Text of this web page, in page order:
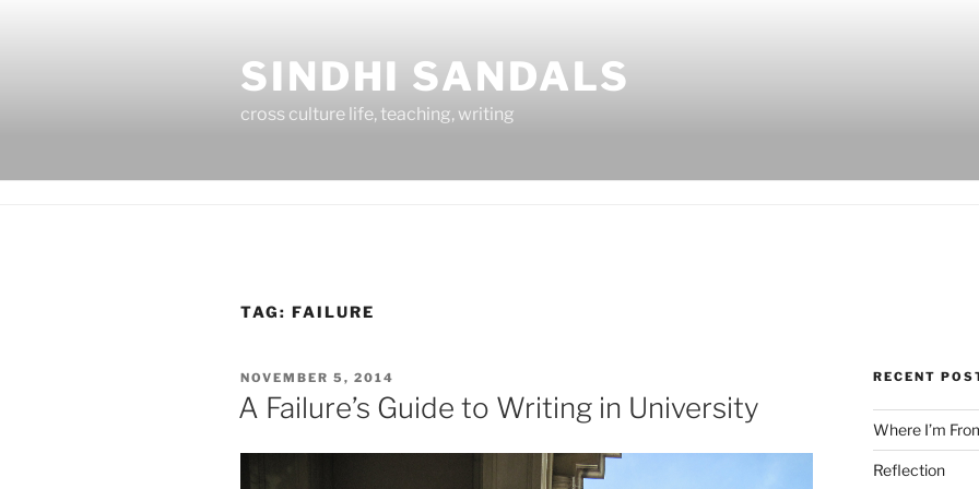
SINDHI SANDALS
cross culture life, teaching, writing
TAG: FAILURE
POSTED
ON
NOVEMBER 5, 2014
A Failure’s Guide to Writing in University
RECENT
Where I’m
Reflection